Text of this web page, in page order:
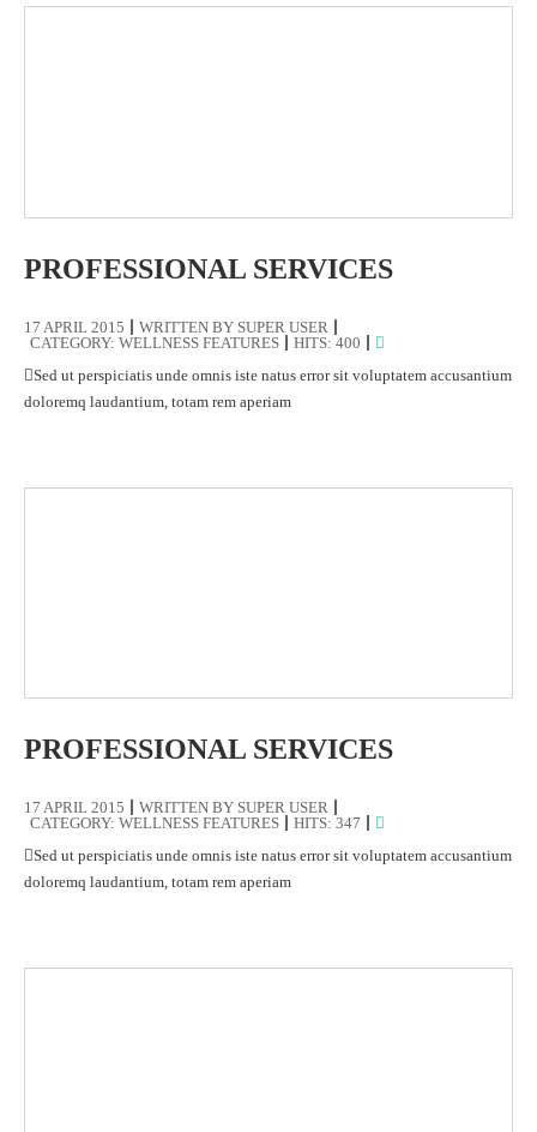
PROFESSIONAL SERVICES
17 APRIL 2015 WRITTEN BY SUPER USER
CATEGORY: WELLNESS FEATURES
HITS: 400
Sed ut perspiciatis unde omnis iste natus error sit voluptatem accusantium
doloremq laudantium, totam rem aperiam
PROFESSIONAL SERVICES
17 APRIL 2015 WRITTEN BY SUPER USER
CATEGORY: WELLNESS FEATURES
HITS: 347
Sed ut perspiciatis unde omnis iste natus error sit voluptatem accusantium
doloremq laudantium, totam rem aperiam